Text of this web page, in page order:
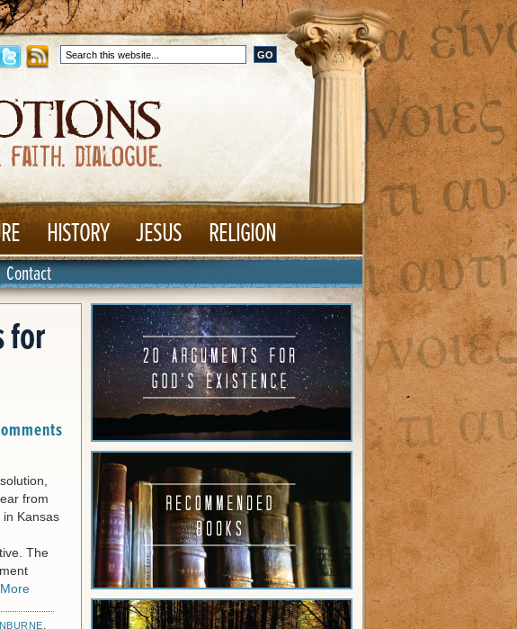
HISTORY JESUS RELIGION
Contact
for
from
Kansas
The